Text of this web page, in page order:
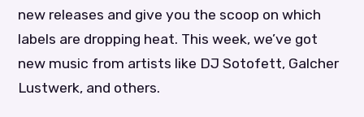
new releases and give you the scoop on which
labels are dropping heat. This week, we’ve got
new music from artists like DJ Sotofett, Galcher
Lustwerk, and others.